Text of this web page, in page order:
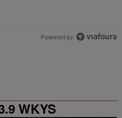
Powered by
WKYS